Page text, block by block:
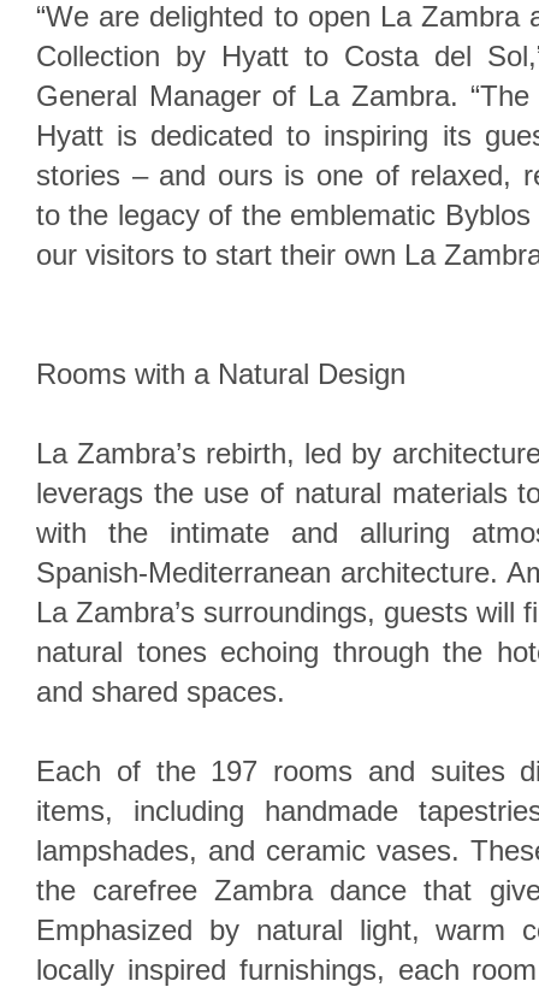
“We are delighted to open La Zambra
Collection by Hyatt to Costa del
General Manager of La Zambra.
Hyatt is dedicated to inspiring its
stories – and ours is one of relaxed,
to the legacy of the emblematic Byblos
our visitors to start their own La
Rooms with a Natural Design
La Zambra’s rebirth, led by
leverags the use of natural materials
with the intimate and alluring
Spanish-Mediterranean architecture.
La Zambra’s surroundings, guests will
natural tones echoing through the
and shared spaces.
Each of the 197 rooms and suites
items, including handmade
lampshades, and ceramic vases.
the carefree Zambra dance that
Emphasized by natural light, warm
locally inspired furnishings, each